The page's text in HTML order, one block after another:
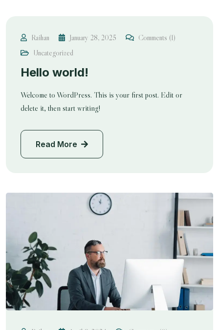
Raihan January 28, 2025
Comments (1)
Uncategorized
Hello world!
Welcome to WordPress. This is your first post. Edit or
delete it, then start writing!
Read More